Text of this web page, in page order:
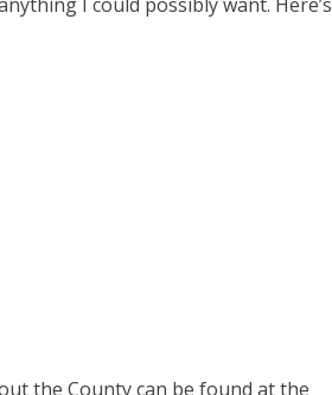
the County can be found at the